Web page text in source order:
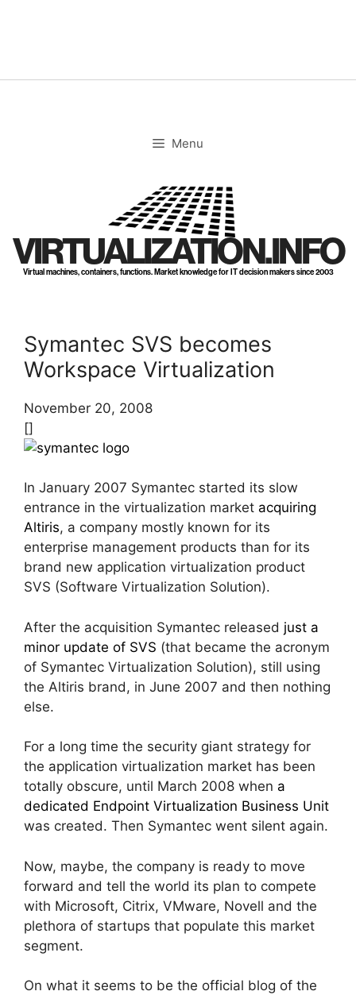
Menu
VIRTUALIZATION.INFO
Virtual machines, containers, functions. Market knowledge for IT decision makers since 2003
Symantec SVS becomes
Workspace Virtualization
November 20, 2008
[]
In January 2007 Symantec started its slow
entrance in the virtualization market acquiring
Altiris, a company mostly known for its
enterprise management products than for its
brand new application virtualization product
SVS (Software Virtualization Solution).
After the acquisition Symantec released just a
minor update of SVS (that became the acronym
of Symantec Virtualization Solution), still using
the Altiris brand, in June 2007 and then nothing
else.
For a long time the security giant strategy for
the application virtualization market has been
totally obscure, until March 2008 when a
dedicated Endpoint Virtualization Business Unit
was created. Then Symantec went silent again.
Now, maybe, the company is ready to move
forward and tell the world its plan to compete
with Microsoft, Citrix, VMware, Novell and the
plethora of startups that populate this market
segment.
On what it seems to be the official blog of the